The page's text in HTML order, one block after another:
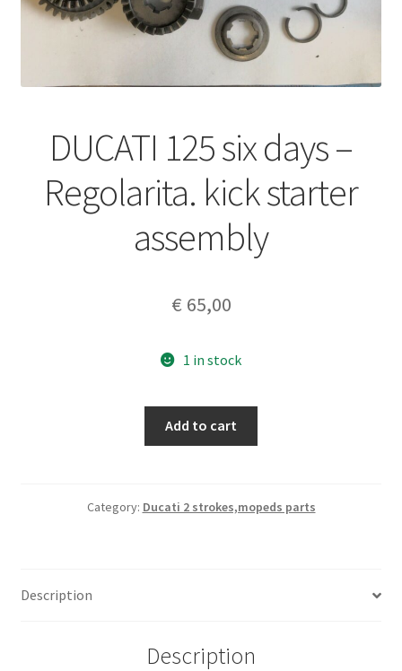
DUCATI 125 six days –
Regolarita. kick starter
assembly
€ 65,00
1 in stock
assembly
Add to cart
Category: Ducati 2 strokes,mopeds parts
Description
Description